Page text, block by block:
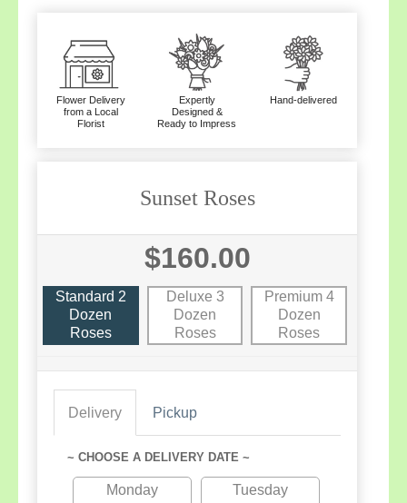
Flower Delivery
from a Local
Florist
Expertly
Designed &
Ready to Impress
Hand-delivered
Sunset Roses
$160.00
Standard 2
Dozen
Roses
Deluxe 3
Dozen
Roses
Premium 4
Dozen
Roses
Delivery Pickup
~ CHOOSE A DELIVERY DATE ~
Monday
Tuesday